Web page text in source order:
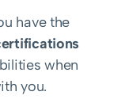
have the
when
you.